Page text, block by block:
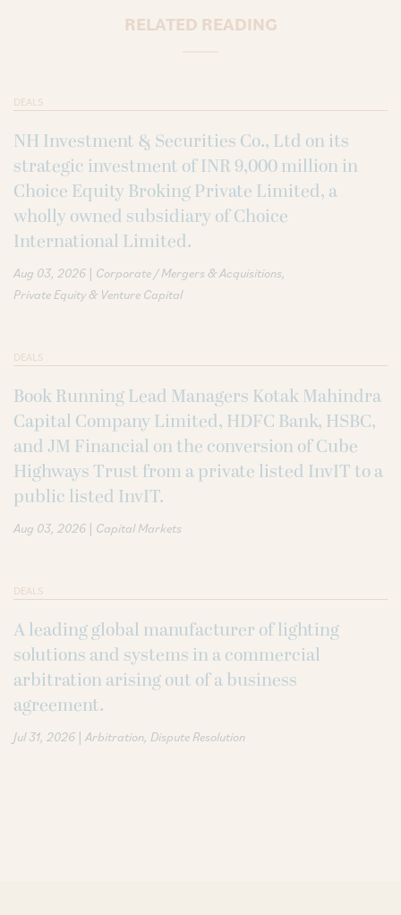
RELATED READING
DEALS
NH Investment & Securities Co., Ltd on its
strategic investment of INR 9,000 million in
Choice Equity Broking Private Limited, a
wholly owned subsidiary of Choice
International Limited.
Aug 03, 2026 | Corporate / Mergers & Acquisitions
Private Equity & Venture Capital
DEALS
Book Running Lead Managers Kotak Mahindra
Capital Company Limited, HDFC Bank, HSBC,
and JM Financial on the conversion of Cube
Highways Trust from a private listed InvIT to a
public listed InvIT.
Aug 03, 2026 | Capital Markets
DEALS
A leading global manufacturer of lighting
solutions and systems in a commercial
arbitration arising out of a business
agreement.
Jul 31, 2026 | Arbitration Dispute Resolution